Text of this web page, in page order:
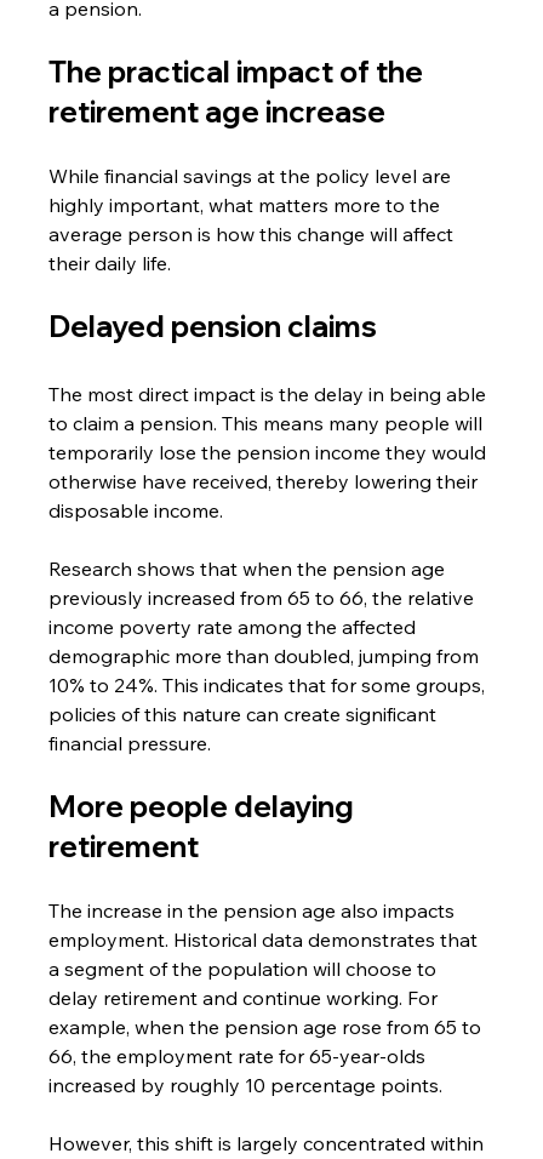
a pension.
The practical impact of the
retirement age increase
While financial savings at the policy level are
highly important, what matters more to the
average person is how this change will affect
their daily life.
Delayed pension claims
The most direct impact is the delay in being able
to claim a pension. This means many people will
temporarily lose the pension income they would
otherwise have received, thereby lowering their
disposable income.
Research shows that when the pension age
previously increased from 65 to 66, the relative
income poverty rate among the affected
demographic more than doubled, jumping from
10% to 24%. This indicates that for some groups,
policies of this nature can create significant
financial pressure.
More people delaying
retirement
The increase in the pension age also impacts
employment. Historical data demonstrates that
a segment of the population will choose to
delay retirement and continue working. For
example, when the pension age rose from 65 to
66, the employment rate for 65-year-olds
increased by roughly 10 percentage points.
However, this shift is largely concentrated within